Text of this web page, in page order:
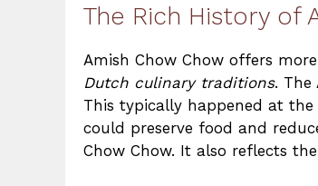
The Rich History of
Amish Chow Chow offers
Dutch culinary traditions. The
This typically happened at the
could preserve food and
Chow Chow. It also reflects